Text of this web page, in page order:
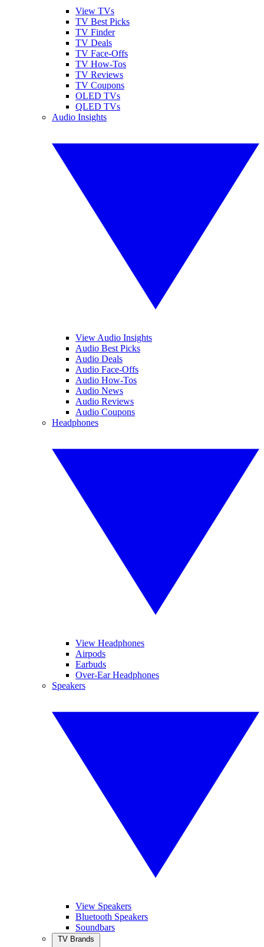
View TVs
TV Best Picks
TV Finder
TV Deals
TV Face-Offs
TV How-Tos
TV Reviews
TV Coupons
OLED TVs
QLED TVs
Audio Insights
View Audio Insights
Audio Best Picks
Audio Deals
Audio Face-Offs
Audio How-Tos
Audio News
Audio Reviews
Audio Coupons
Headphones
View Headphones
Airpods
Earbuds
Over-Ear Headphones
Speakers
View Speakers
Bluetooth Speakers
Soundbars